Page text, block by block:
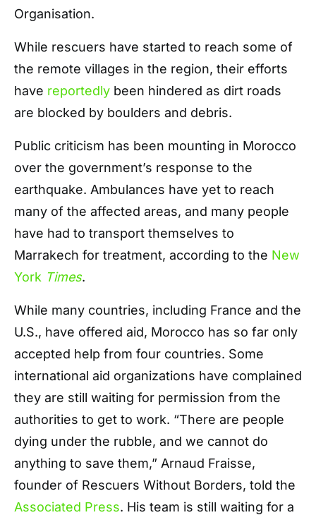
Organisation.
While rescuers have started to reach some of
the remote villages in the region, their efforts
have reportedly been hindered as dirt roads
are blocked by boulders and debris.
Public criticism has been mounting in Morocco
over the government’s response to the
earthquake. Ambulances have yet to reach
many of the affected areas, and many people
have had to transport themselves to
Marrakech for treatment, according to the New
York Times.
While many countries, including France and the
U.S., have offered aid, Morocco has so far only
accepted help from four countries. Some
international aid organizations have complained
they are still waiting for permission from the
authorities to get to work. “There are people
dying under the rubble, and we cannot do
anything to save them,” Arnaud Fraisse,
founder of Rescuers Without Borders, told the
Associated Press. His team is still waiting for a